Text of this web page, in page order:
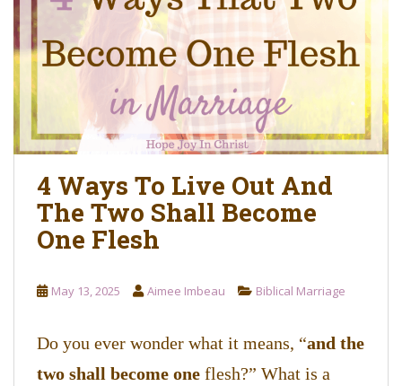
4 Ways To Live Out And
The Two Shall Become
One Flesh
May 13, 2025 Aimee Imbeau Biblical Marriage
Do you ever wonder what it means, “and the
two shall become one flesh?” What is a